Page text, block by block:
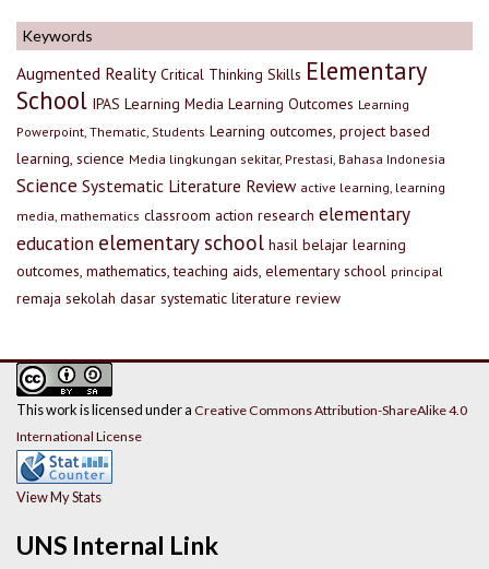
Keywords
Augmented Reality Critical Thinking Skills Elementary
School IPAS Learning Media Learning Outcomes Learning
Powerpoint, Thematic, Students Learning outcomes, project based
learning, science Media lingkungan sekitar, Prestasi, Bahasa Indonesia
Science Systematic Literature Review active learning, learning
media, mathematics classroom action research elementary
education elementary school hasil belajar learning
outcomes, mathematics, teaching aids, elementary school principal
remaja sekolah dasar systematic literature review
UNS Internal Link
This work is licensed under a Creative Commons Attribution-ShareAlike 4.0
International License
View My Stats